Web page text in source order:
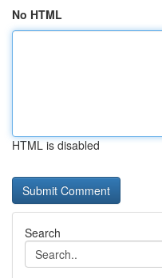
No HTML
HTML is disabled
Search